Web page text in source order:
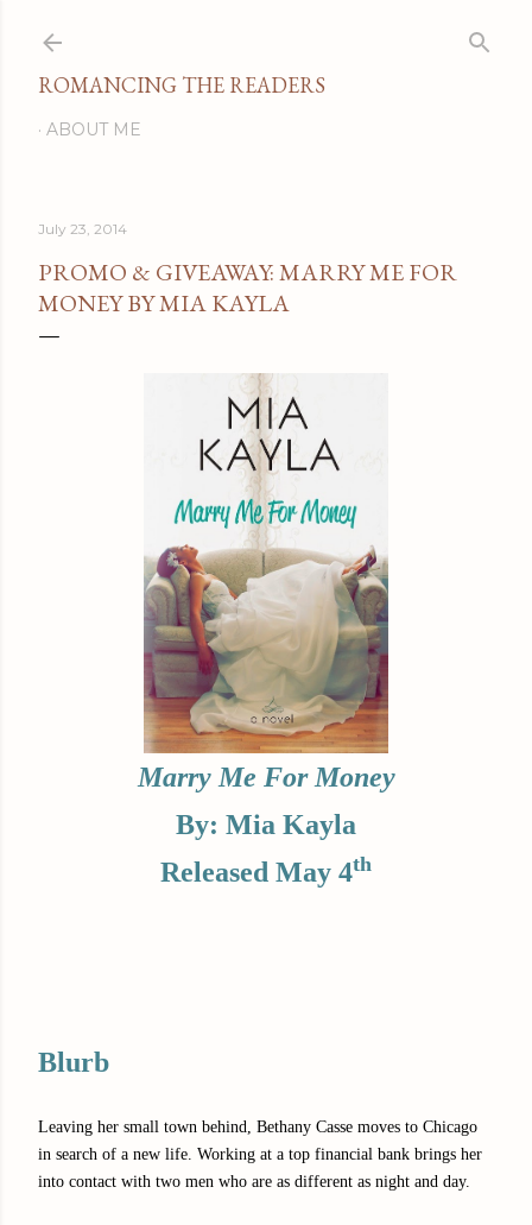
ROMANCING THE READERS
ABOUT ME
July 23, 2014
PROMO & GIVEAWAY: MARRY ME FOR
MONEY BY MIA KAYLA
Marry Me For Money
By: Mia Kayla
Released May 4th
Blurb
Leaving her small town behind, Bethany Casse moves to Chicago
in search of a new life. Working at a top financial bank brings her
into contact with two men who are as different as night and day.